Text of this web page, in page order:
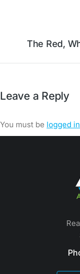
The Red,
Leave a Reply
You must be logged in